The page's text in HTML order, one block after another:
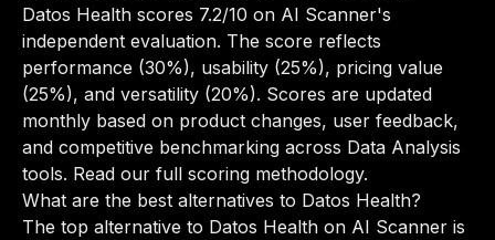
Datos Health scores 7.2/10 on AI Scanner's
independent evaluation. The score reflects
performance (30%), usability (25%), pricing value
(25%), and versatility (20%). Scores are updated
monthly based on product changes, user feedback,
and competitive benchmarking across Data Analysis
tools. Read our full scoring methodology.
What are the best alternatives to Datos Health?
The top alternative to Datos Health on AI Scanner is